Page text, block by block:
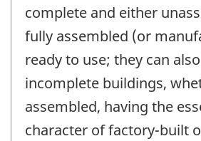
complete and either
fully assembled (or
ready to use; they can
incomplete buildings,
assembled, having the
character of factory-built